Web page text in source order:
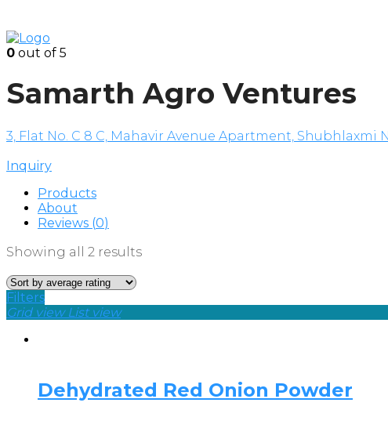
0 out of 5
Samarth Agro Ventures
3, Flat No. C 8 C, Mahavir Avenue Apartment, Shubhlaxmi
Inquiry
Products
About
Reviews (0)
Showing all 2 results
Filters
Grid view List view
Dehydrated Red Onion Powder